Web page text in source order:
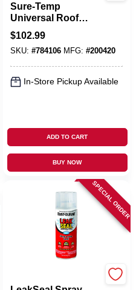
Sure-Temp
Universal Roof
Support Kit
$102.99
SKU: #784106 MFG: #200420
In-Store Pickup Available
ADD TO CART
BUY NOW
SPECIAL ORDER